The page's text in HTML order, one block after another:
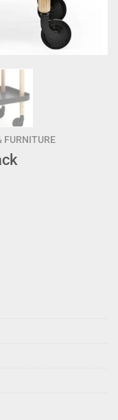
FURNITURE